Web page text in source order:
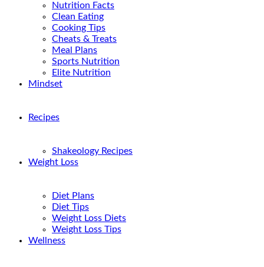
Nutrition Facts
Clean Eating
Cooking Tips
Cheats & Treats
Meal Plans
Sports Nutrition
Elite Nutrition
Mindset
Recipes
Shakeology Recipes
Weight Loss
Diet Plans
Diet Tips
Weight Loss Diets
Weight Loss Tips
Wellness